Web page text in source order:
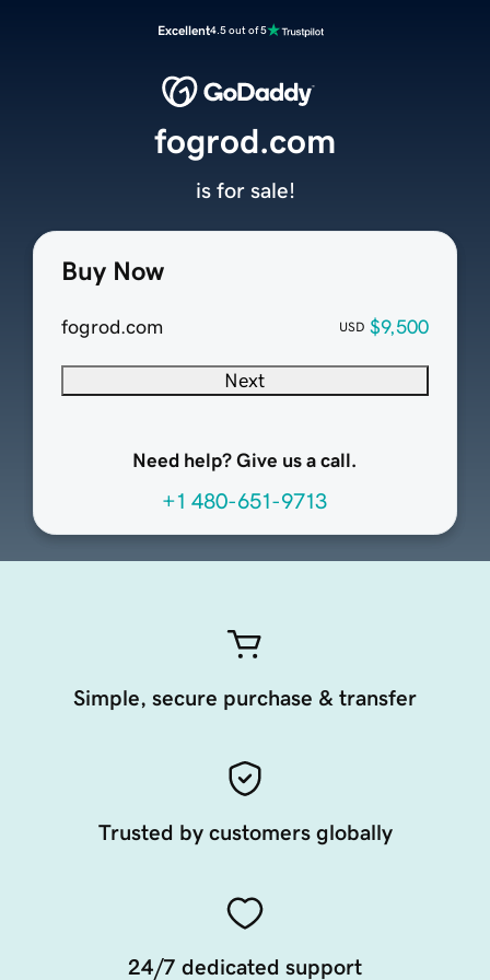
Excellent4.5 out of 5
Buy Now
fogrod.com USD $9,500
Next
Need help? Give us a call.
+1 480-651-9713
fogrod.com
is for sale!
Simple, secure purchase & transfer
Trusted by customers globally
24/7 dedicated support